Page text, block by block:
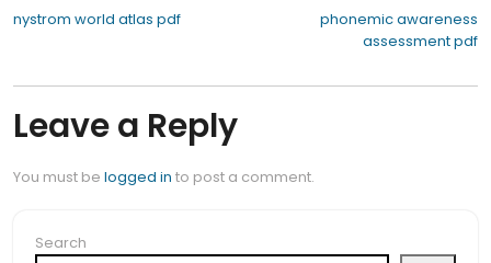
Post
nystrom world atlas pdf
phonemic awareness
assessment pdf
Leave a Reply
You must be logged in to post a comment.
Search